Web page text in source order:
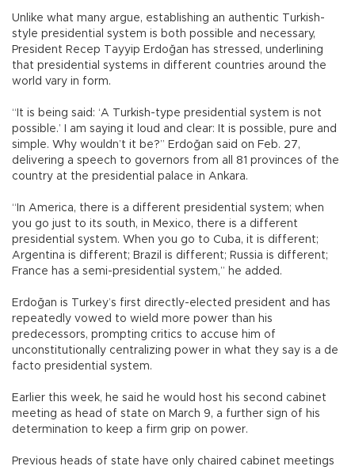
Unlike what many argue, establishing an authentic Turkish-
style presidential system is both possible and necessary,
President Recep Tayyip Erdoğan has stressed, underlining
that presidential systems in different countries around the
world vary in form.
“It is being said: ‘A Turkish-type presidential system is not
possible.’ I am saying it loud and clear: It is possible, pure and
simple. Why wouldn’t it be?” Erdoğan said on Feb. 27,
delivering a speech to governors from all 81 provinces of the
country at the presidential palace in Ankara.
“In America, there is a different presidential system; when
you go just to its south, in Mexico, there is a different
presidential system. When you go to Cuba, it is different;
Argentina is different; Brazil is different; Russia is different;
France has a semi-presidential system,” he added.
Erdoğan is Turkey’s first directly-elected president and has
repeatedly vowed to wield more power than his
predecessors, prompting critics to accuse him of
unconstitutionally centralizing power in what they say is a de
facto presidential system.
Earlier this week, he said he would host his second cabinet
meeting as head of state on March 9, a further sign of his
determination to keep a firm grip on power.
Previous heads of state have only chaired cabinet meetings